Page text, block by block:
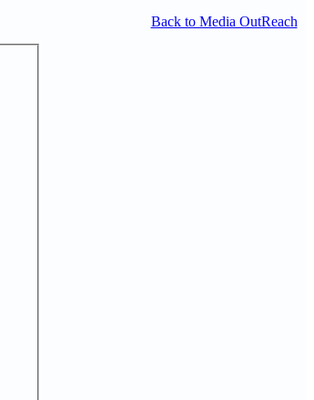
Back to Media OutReach